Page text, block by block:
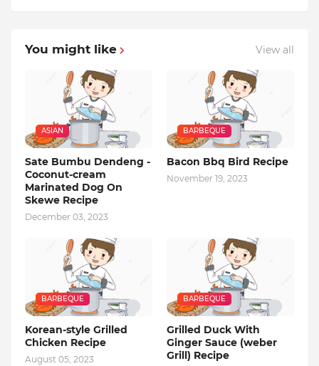
You might like View all
ASIAN
Sate Bumbu Dendeng -
Coconut-cream
Marinated Dog On
Skewe Recipe
December 03, 2023
BARBEQUE
Bacon Bbq Bird Recipe
November 19, 2023
BARBEQUE
Korean-style Grilled
Chicken Recipe
August 05, 2023
BARBEQUE
Grilled Duck With
Ginger Sauce (weber
Grill) Recipe